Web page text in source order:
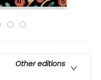
Other editions